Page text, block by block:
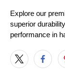
Explore our
superior
performance in